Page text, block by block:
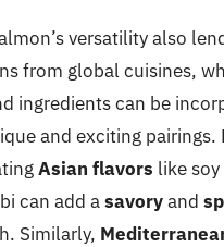
versatility also
from global cuisines,
ingredients can be
and exciting pairings.
Asian flavors like
can add asavoryand
Similarly,